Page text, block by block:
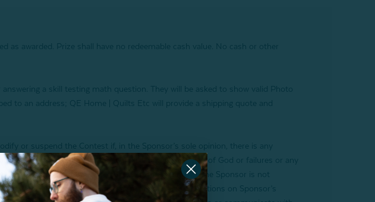
awarded. Prize shall have no redeemable cash value. No cash or other
a skill testing math question. They will be asked to show valid Photo
to an address; QE Home | Quilts Etc will provide a shipping quote and
or suspend the Contest if, in the Sponsor’s sole opinion, there is any
intervention, fraud, technical difficulties, acts of God or failures or any
integrity or proper conduct of the Contest. The Sponsor is not
any limitations, any restrictions, or any conditions on Sponsor’s